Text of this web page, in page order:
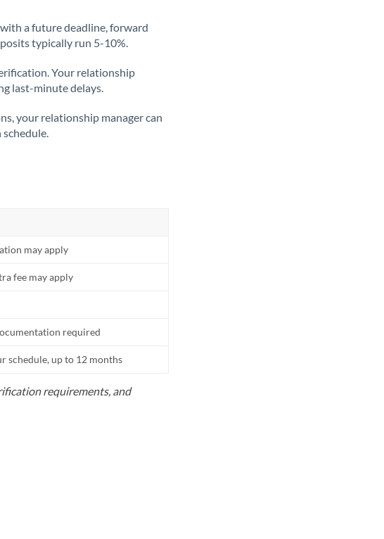
a future deadline, forward
typically run 5-10%.
Your relationship
last-minute delays.
your relationship manager can
may apply
fee may apply
required
schedule, up to 12 months
requirements, and